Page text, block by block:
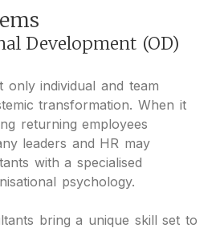
Development (OD)
only individual and team
transformation. When it
returning employees
leaders and HR may
with a specialised
psychology.
bring a unique skill set to